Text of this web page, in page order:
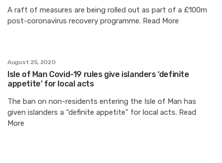
A raft of measures are being rolled out as part of a £100m
post-coronavirus recovery programme. Read More
August 25, 2020
Isle of Man Covid-19 rules give islanders ‘definite
appetite’ for local acts
The ban on non-residents entering the Isle of Man has
given islanders a “definite appetite” for local acts. Read
More